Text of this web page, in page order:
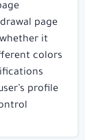
page
it
colors
profile